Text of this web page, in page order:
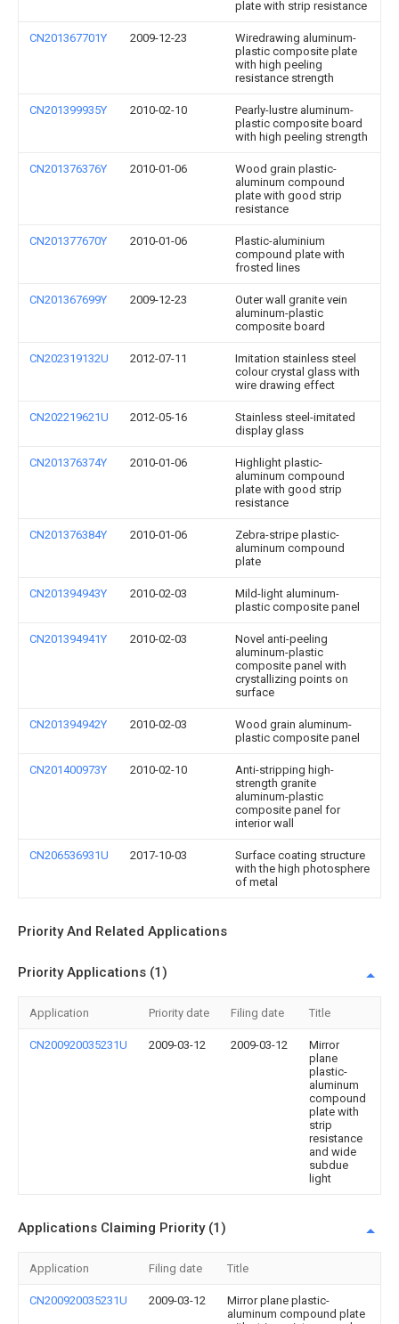
plate with strip resistance
CN201367701Y 2009-12-23
Wiredrawing aluminum-
plastic composite plate
with high peeling
resistance strength
CN201399935Y 2010-02-10
Pearly-lustre aluminum-
plastic composite board
with high peeling strength
CN201376376Y 2010-01-06
Wood grain plastic-
aluminum compound
plate with good strip
resistance
CN201377670Y 2010-01-06
Plastic-aluminium
compound plate with
frosted lines
CN201367699Y 2009-12-23
Outer wall granite vein
aluminum-plastic
composite board
CN202319132U 2012-07-11
Imitation stainless steel
colour crystal glass with
wire drawing effect
CN202219621U 2012-05-16
Stainless steel-imitated
display glass
CN201376374Y 2010-01-06
Highlight plastic-
aluminum compound
plate with good strip
resistance
CN201376384Y 2010-01-06
Zebra-stripe plastic-
aluminum compound
plate
CN201394943Y 2010-02-03
Mild-light aluminum-
plastic composite panel
CN201394941Y 2010-02-03
Novel anti-peeling
aluminum-plastic
composite panel with
crystallizing points on
surface
CN201394942Y 2010-02-03
Wood grain aluminum-
plastic composite panel
CN201400973Y 2010-02-10
Anti-stripping high-
strength granite
aluminum-plastic
composite panel for
interior wall
CN206536931U 2017-10-03
Surface coating structure
with the high photosphere
of metal
Priority And Related Applications
Priority Applications (1)
Application Priority date Filing date Title
CN200920035231U 2009-03-12 2009-03-12
Mirror
plane
plastic-
aluminum
compound
plate with
strip
resistance
and wide
subdue
light
Applications Claiming Priority (1)
Application Filing date Title
CN200920035231U 2009-03-12
Mirror plane plastic-
aluminum compound plate